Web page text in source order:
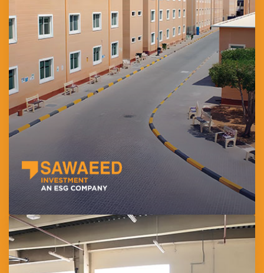
Established in 2007, develops and manages high-quality
workforce accommodation across the UAE. Its flagship project,
Sawaeed Residential City (SRC) in Al Mafraq, offers over 7,500
KEZAD-approved beds in a safe and fully serviced environment.